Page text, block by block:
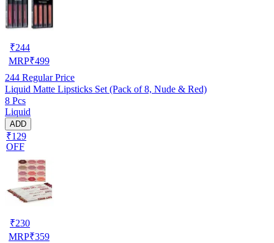
₹244
MRP₹499
244 Regular Price
Liquid Matte Lipsticks Set (Pack of 8, Nude & Red)
8 Pcs
Liquid
ADD
₹129
OFF
₹230
MRP₹359